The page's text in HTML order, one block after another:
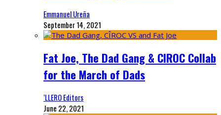
Emmanuel Ureña
September 14, 2021
Fat Joe, The Dad Gang & CIROC Collab
for the March of Dads
‘LLERO Editors
June 22, 2021